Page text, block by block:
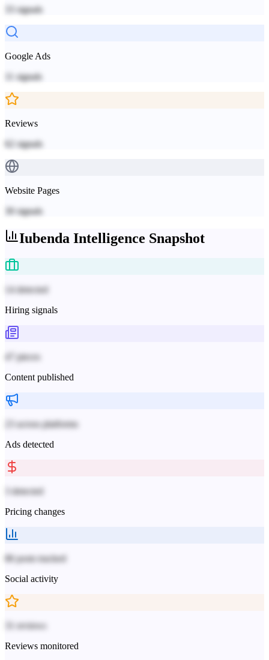
signals
Google Ads
signals
Reviews
62
signals
Website Pages
30 signals
Iubenda Intelligence Snapshot
14 detected
Hiring signals
47 pieces
Content published
23 across platforms
Ads detected
3 detected
Pricing changes
86 posts tracked
Social activity
31 reviews
Reviews monitored